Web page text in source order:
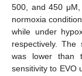
500, and 450
normoxia
while under
respectively.
was lower than
sensitivity to EVO